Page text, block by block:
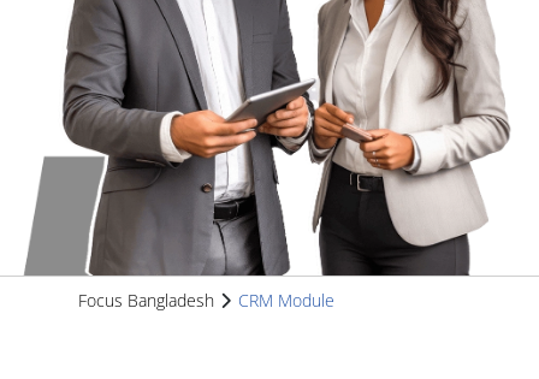
Focus Bangladesh CRM Module